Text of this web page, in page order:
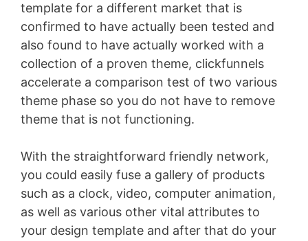
template for a different market that is
confirmed to have actually been tested and
also found to have actually worked with a
collection of a proven theme, clickfunnels
accelerate a comparison test of two various
theme phase so you do not have to remove
theme that is not functioning.
With the straightforward friendly network,
you could easily fuse a gallery of products
such as a clock, video, computer animation,
as well as various other vital attributes to
your design template and after that do your